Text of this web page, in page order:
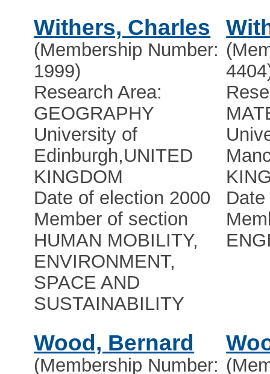
Withers, Charles
(Membership Number:
1999)
Research Area:
GEOGRAPHY
University of
Edinburgh,UNITED
KINGDOM
Date of election 2000
Member of section
HUMAN MOBILITY,
ENVIRONMENT,
SPACE AND
SUSTAINABILITY
Wood, Bernard
(Membership Number: